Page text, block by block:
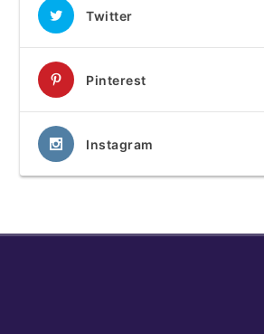
Twitter
Pinterest
Instagram